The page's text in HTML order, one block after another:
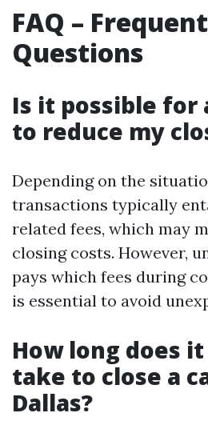
FAQ –
Questions
Is it possible for
to reduce my
Depending on the
transactions typically
related fees, which may
closing costs. However,
pays which fees during
is essential to avoid
How long does
take to close a
Dallas?